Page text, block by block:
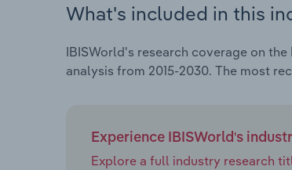
What's included in this
IBISWorld's research coverage on
analysis from 2015-2030. The most
Experience IBISWorld's
Explore a full industry research